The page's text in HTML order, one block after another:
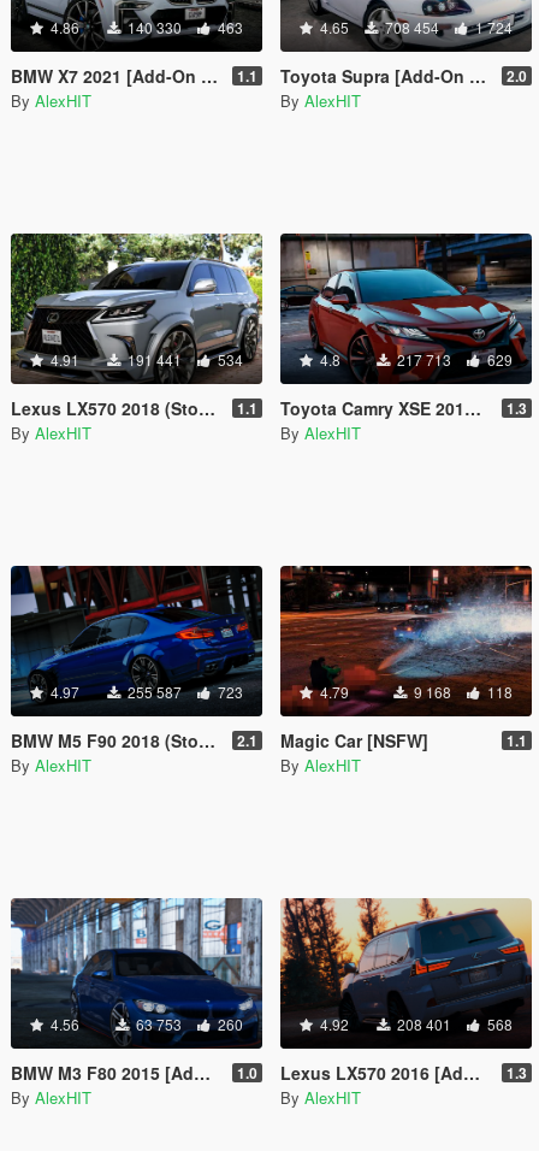
4.86 140 330 463
BMW X7 2021 [Add-On | Tuning] 1.1
By AlexHIT
4.65 708 454 1 724
Toyota Supra [Add-On | Stock / Tuning] 2.0
By AlexHIT
4.91 191 441 534
Lexus LX570 2018 (Stock & WALD) [Add-On / Replace] 1.1
By AlexHIT
4.8 217 713 629
Toyota Camry XSE 2018 [Add-On / Replace] 1.3
By AlexHIT
4.97 255 587 723
BMW M5 F90 2018 (Stock & LibertyWalk) [Add-On] 2.1
By AlexHIT
4.79 9 168 118
Magic Car [NSFW] 1.1
By AlexHIT
4.56 63 753 260
BMW M3 F80 2015 [Add-On / Replace] 1.0
By AlexHIT
4.92 208 401 568
Lexus LX570 2016 [Add-On / Replace] 1.3
By AlexHIT